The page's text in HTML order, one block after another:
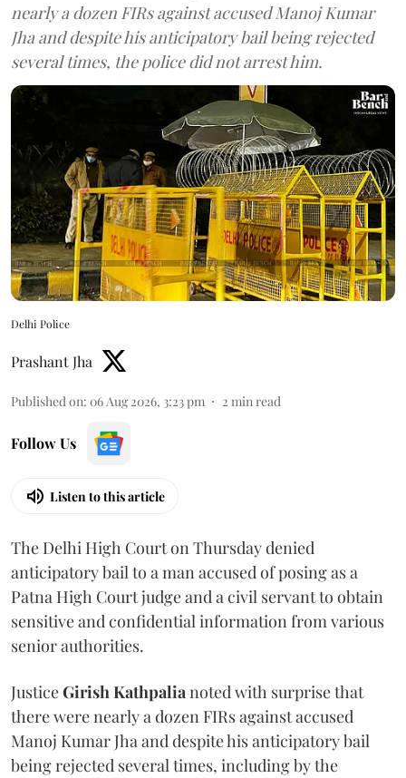
nearly a dozen FIRs against accused Manoj Kumar
Jha and despite his anticipatory bail being rejected
several times, the police did not arrest him.
Delhi Police
Prashant Jha
Published on: 06 Aug 2026, 3:23 pm 2 min read
Follow Us
Listen to this article
The Delhi High Court on Thursday denied
anticipatory bail to a man accused of posing as a
Patna High Court judge and a civil servant to obtain
sensitive and confidential information from various
senior authorities.
JusticeGirish Kathpalianoted with surprise that
there were nearly a dozen FIRs against accused
Manoj Kumar Jha and despite his anticipatory bail
being rejected several times, including by the